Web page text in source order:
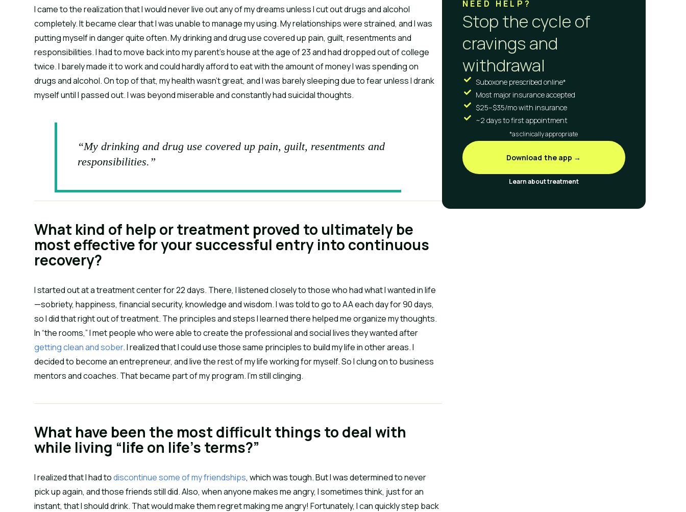
I came to the realization that I would never live out any of my dreams unless I cut out drugs and alcohol
completely. It became clear that I was unable to manage my using. My relationships were strained, and I was
putting myself in danger quite often. My drinking and drug use covered up pain, guilt, resentments and
responsibilities. I had to move back into my parent’s house at the age of 23 and had dropped out of college
twice. I barely made it to work and could hardly afford to eat with the amount of money I was spending on
drugs and alcohol. On top of that, my health wasn’t great, and I was barely sleeping due to fear unless I drank
myself until I passed out. I was beyond miserable and constantly had suicidal thoughts.
“My drinking and drug use covered up pain, guilt, resentments and
responsibilities.”
What kind of help or treatment proved to ultimately be
most effective for your successful entry into continuous
recovery?
I started out at a treatment center for 22 days. There, I listened closely to those who had what I wanted in life
—sobriety, happiness, financial security, knowledge and wisdom. I was told to go to AA each day for 90 days,
so I did that right out of treatment. The principles and steps I learned there helped me organize my thoughts.
In “the rooms,” I met people who were able to create the professional and social lives they wanted after
getting clean and sober. I realized that I could use those same principles to build my life in other areas. I
decided to become an entrepreneur, and live the rest of my life working for myself. So I clung on to business
mentors and coaches. That became part of my program. I’m still clinging.
What have been the most difficult things to deal with
while living “life on life’s terms?”
I realized that I had todiscontinue some of my friendships, which was tough. But I was determined to never
pick up again, and those friends still did. Also, when anyone makes me angry, I sometimes think, just for an
instant, that I should drink. That would make them regret making me angry! Fortunately, I can quickly step back
NEED HELP?
Stop the cycle of
cravings and
withdrawal
Suboxone prescribed online*
Most major insurance accepted
$25–$35/mo with insurance
~2 days to first appointment
*as clinically appropriate
Download the app →
Learn about treatment